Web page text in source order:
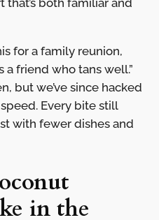
for a family reunion,
a friend who tans well.”
but we’ve since hacked
Every bite still
with fewer dishes and
in the